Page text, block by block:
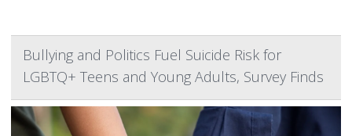
Bullying and Politics Fuel Suicide Risk for
LGBTQ+ Teens and Young Adults, Survey Finds